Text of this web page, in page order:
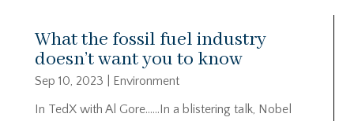
What the fossil fuel industry
doesn’t want you to know
Sep 10, 2023
Environment
In TedX with Al Gore……In a blistering talk, Nobel